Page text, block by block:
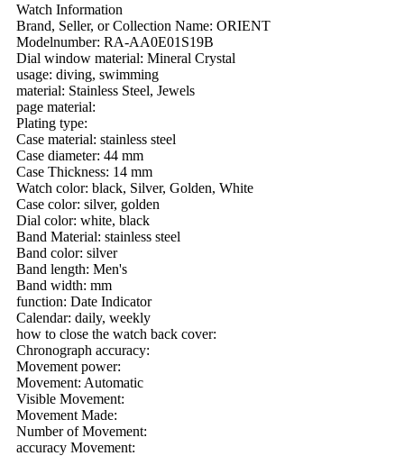
Watch Information
Brand, Seller, or Collection Name: ORIENT
Modelnumber: RA-AA0E01S19B
Dial window material: Mineral Crystal
usage: diving, swimming
material: Stainless Steel, Jewels
page material:
Plating type:
Case material: stainless steel
Case diameter: 44 mm
Case Thickness: 14 mm
Watch color: black, Silver, Golden, White
Case color: silver, golden
Dial color: white, black
Band Material: stainless steel
Band color: silver
Band length: Men's
Band width: mm
function: Date Indicator
Calendar: daily, weekly
how to close the watch back cover:
Chronograph accuracy:
Movement power:
Movement: Automatic
Visible Movement:
Movement Made:
Number of Movement:
accuracy Movement: